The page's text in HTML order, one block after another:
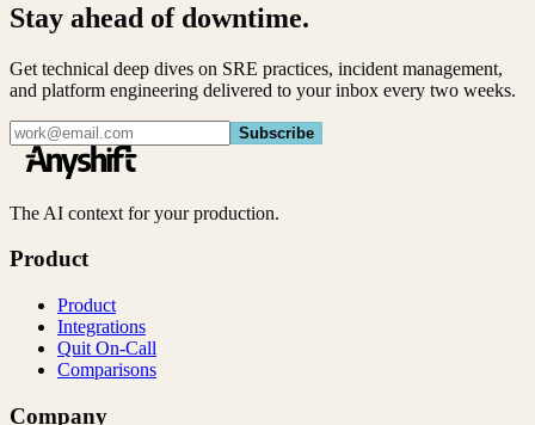
Stay ahead of downtime.
Get technical deep dives on SRE practices, incident management,
and platform engineering delivered to your inbox every two weeks.
Subscribe
The AI context for your production.
Product
Product
Integrations
Quit On-Call
Comparisons
Company